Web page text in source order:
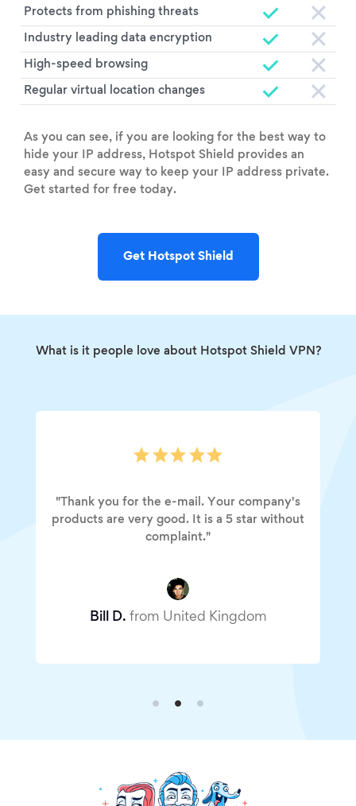
Protects from phishing threats
Industry leading data encryption
High-speed browsing
Regular virtual location changes
As you can see, if you are looking for the best way to
hide your IP address, Hotspot Shield provides an
easy and secure way to keep your IP address private.
Get started for free today.
Get Hotspot Shield
What is it people love about Hotspot Shield VPN?
"Thank you for the e-mail. Your company's
products are very good. It is a 5 star without
complaint."
Bill D. from United Kingdom